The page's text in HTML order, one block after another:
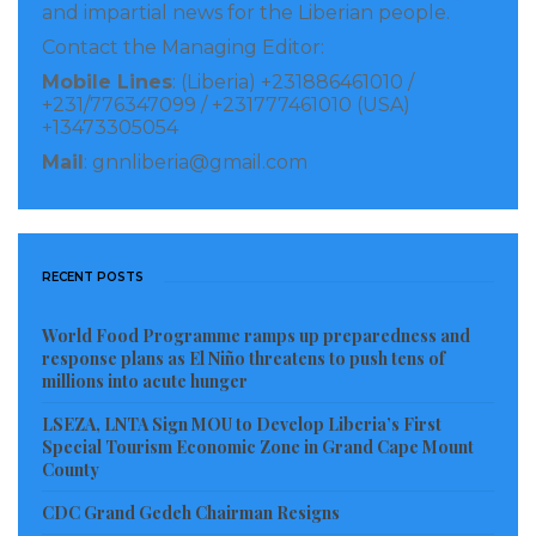
and impartial news for the Liberian people.
Contact the Managing Editor:
Mobile Lines: (Liberia) +231886461010 /
+231/776347099 / +231777461010 (USA)
+13473305054
Mail : gnnliberia@gmail.com
RECENT POSTS
World Food Programme ramps up preparedness and
response plans as El Niño threatens to push tens of
millions into acute hunger
LSEZA, LNTA Sign MOU to Develop Liberia’s First
Special Tourism Economic Zone in Grand Cape Mount
County
CDC Grand Gedeh Chairman Resigns